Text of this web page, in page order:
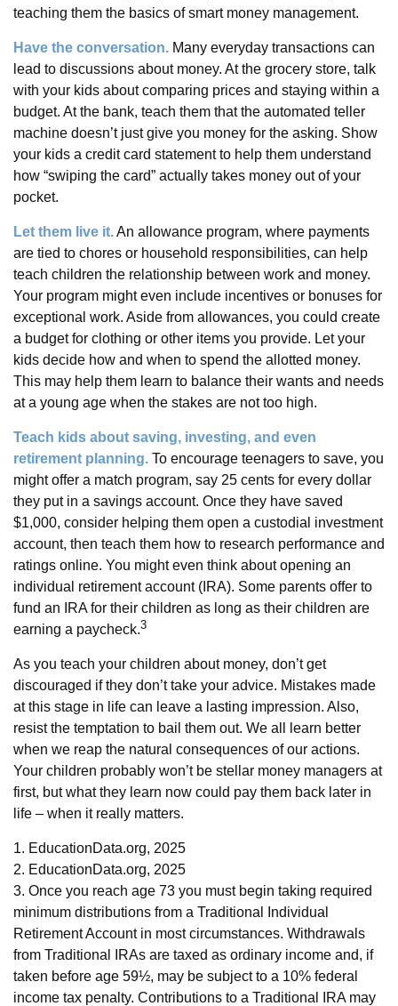
teaching them the basics of smart money management.
Have the conversation. Many everyday transactions can
lead to discussions about money. At the grocery store, talk
with your kids about comparing prices and staying within a
budget. At the bank, teach them that the automated teller
machine doesn’t just give you money for the asking. Show
your kids a credit card statement to help them understand
how “swiping the card” actually takes money out of your
pocket.
Let them live it.An allowance program, where payments
are tied to chores or household responsibilities, can help
teach children the relationship between work and money.
Your program might even include incentives or bonuses for
exceptional work. Aside from allowances, you could create
a budget for clothing or other items you provide. Let your
kids decide how and when to spend the allotted money.
This may help them learn to balance their wants and needs
at a young age when the stakes are not too high.
Teach kids about saving, investing, and even
retirement planning. To encourage teenagers to save, you
might offer a match program, say 25 cents for every dollar
they put in a savings account. Once they have saved
$1,000, consider helping them open a custodial investment
account, then teach them how to research performance and
ratings online. You might even think about opening an
individual retirement account (IRA). Some parents offer to
fund an IRA for their children as long as their children are
earning a paycheck.3
As you teach your children about money, don’t get
discouraged if they don’t take your advice. Mistakes made
at this stage in life can leave a lasting impression. Also,
resist the temptation to bail them out. We all learn better
when we reap the natural consequences of our actions.
Your children probably won’t be stellar money managers at
first, but what they learn now could pay them back later in
life – when it really matters.
1. EducationData.org, 2025
2. EducationData.org, 2025
3. Once you reach age 73 you must begin taking required
minimum distributions from a Traditional Individual
Retirement Account in most circumstances. Withdrawals
from Traditional IRAs are taxed as ordinary income and, if
taken before age 59½, may be subject to a 10% federal
income tax penalty. Contributions to a Traditional IRA may